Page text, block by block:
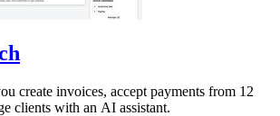
create invoices, accept payments from 12
clients with an AI assistant.